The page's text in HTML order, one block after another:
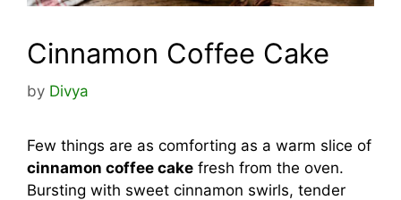
Cinnamon Coffee Cake
by Divya
Few things are as comforting as a warm slice of
cinnamon coffee cake fresh from the oven.
Bursting with sweet cinnamon swirls, tender